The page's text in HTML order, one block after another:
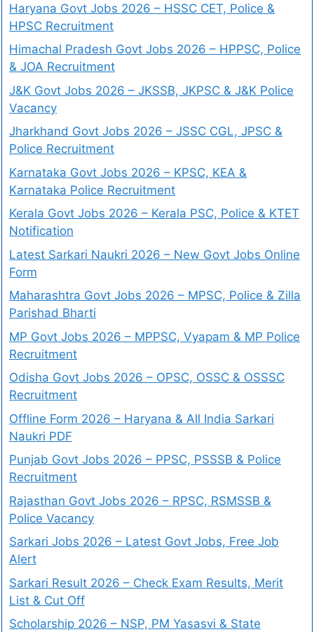
Haryana Govt Jobs 2026 – HSSC CET, Police &
HPSC Recruitment
Himachal Pradesh Govt Jobs 2026 – HPPSC, Police
& JOA Recruitment
J&K Govt Jobs 2026 – JKSSB, JKPSC & J&K Police
Vacancy
Jharkhand Govt Jobs 2026 – JSSC CGL, JPSC &
Police Recruitment
Karnataka Govt Jobs 2026 – KPSC, KEA &
Karnataka Police Recruitment
Kerala Govt Jobs 2026 – Kerala PSC, Police & KTET
Notification
Latest Sarkari Naukri 2026 – New Govt Jobs Online
Form
Maharashtra Govt Jobs 2026 – MPSC, Police & Zilla
Parishad Bharti
MP Govt Jobs 2026 – MPPSC, Vyapam & MP Police
Recruitment
Odisha Govt Jobs 2026 – OPSC, OSSC & OSSSC
Recruitment
Offline Form 2026 – Haryana & All India Sarkari
Naukri PDF
Punjab Govt Jobs 2026 – PPSC, PSSSB & Police
Recruitment
Rajasthan Govt Jobs 2026 – RPSC, RSMSSB &
Police Vacancy
Sarkari Jobs 2026 – Latest Govt Jobs, Free Job
Alert
Sarkari Result 2026 – Check Exam Results, Merit
List & Cut Off
Scholarship 2026 – NSP, PM Yasasvi & State